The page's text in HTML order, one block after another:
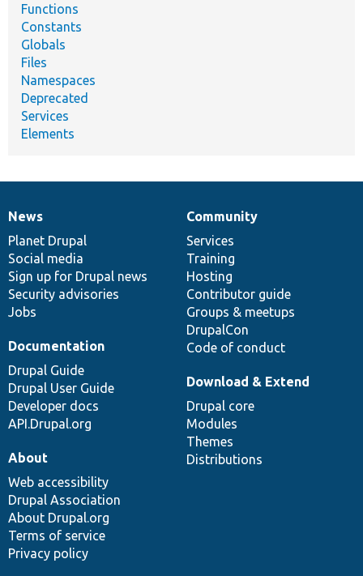
Functions
Constants
Globals
Files
Namespaces
Deprecated
Services
Elements
News
items
News
Planet Drupal
Social media
Sign up for Drupal news
Security advisories
Jobs
Our
community
Community
Services
Training
Hosting
Contributor guide
Groups & meetups
DrupalCon
Code of conduct
Documentation
Documentation
Drupal Guide
Drupal User Guide
Developer docs
API.Drupal.org
Drupal
code
base
Download & Extend
Drupal core
Modules
Themes
Distributions
Governance
of
community
About
Web accessibility
Drupal Association
About Drupal.org
Terms of service
Privacy policy